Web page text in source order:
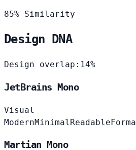
85% Similarity
Design DNA
Design overlap: 14%
JetBrains Mono
Visual
ModernMinimal Readable
Martian Mono